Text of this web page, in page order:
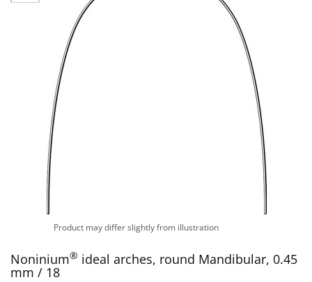
Product may differ slightly from illustration
Noninium® ideal arches, round Mandibular, 0.45
mm / 18